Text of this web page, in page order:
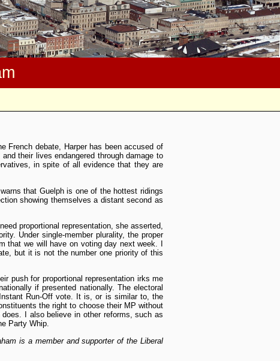
French debate, Harper has been accused of
their lives endangered through damage to
in spite of all evidence that they are
that Guelph is one of the hottest ridings
showing themselves a distant second as
proportional representation, she asserted,
Under single-member plurality, the proper
we will have on voting day next week. I
but it is not the number one priority of this
push for proportional representation irks me
if presented nationally. The electoral
Run-Off vote. It is, or is similar to, the
the right to choose their MP without
I also believe in other reforms, such as
Party Whip.
is a member and supporter of the Liberal